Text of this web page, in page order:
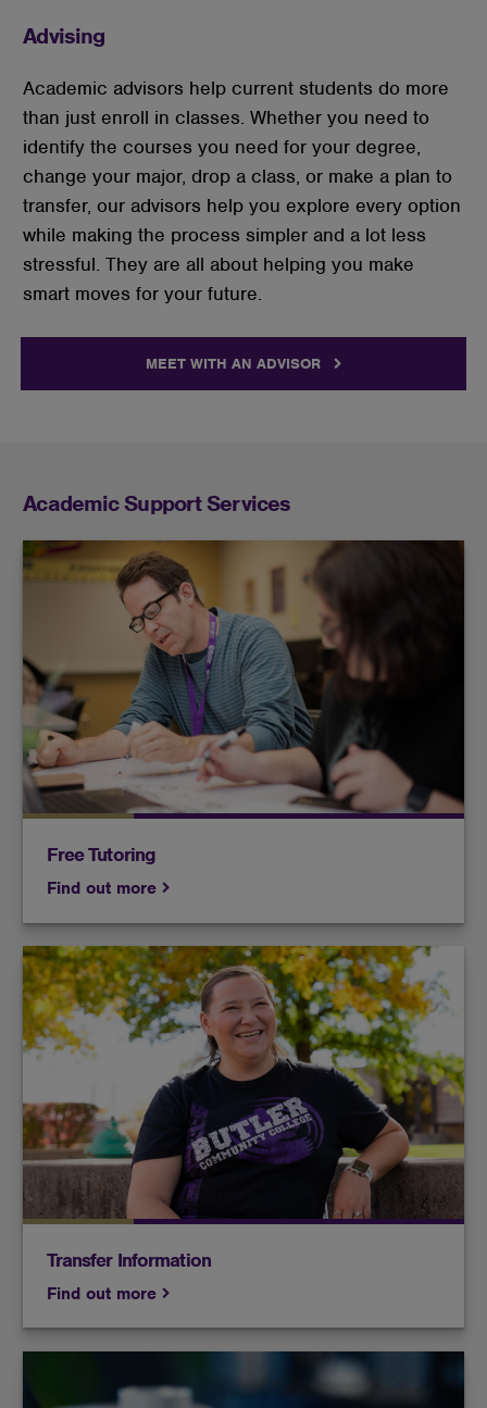
Advising
Academic advisors help current students do more
than just enroll in classes. Whether you need to
identify the courses you need for your degree,
change your major, drop a class, or make a plan to
transfer, our advisors help you explore every option
while making the process simpler and a lot less
stressful. They are all about helping you make
smart moves for your future.
MEET WITH AN ADVISOR
Academic Support Services
Free Tutoring
Find out more
Find a tutor who can help enrich and enhance
your understanding of subjects that may be
challenging for you.
Transfer Information
Find out more
If you're interested in transferring, we have the
resources to help make it happen.